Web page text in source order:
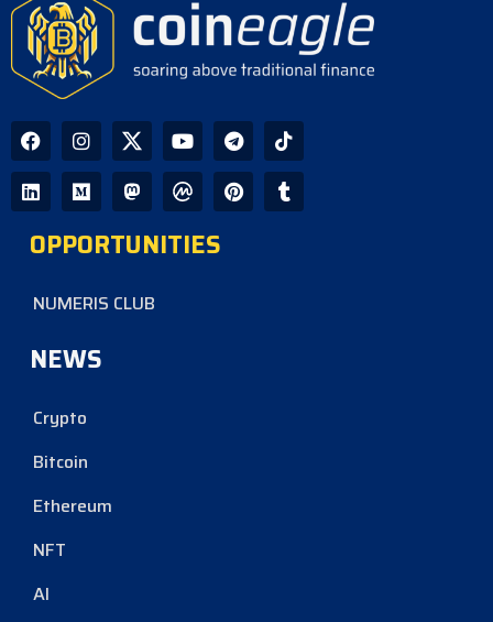
GPU Debt Imbalances May Spark
Crisis That Propels Bitcoin to $1M,
CoinEagle - 3 days ago
Company Uses Bitcoin Reserves to
Cover Preferred Stock Payments as
CoinEagle - 4 days ago
OPPORTUNITIES
NUMERIS CLUB
NEWS
Crypto
Bitcoin
Ethereum
NFT
AI